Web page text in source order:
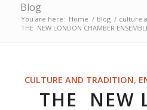
Blog
You are here: Home / Blog / culture
THE NEW LONDON CHAMBER
CULTURE AND TRADITION,
THE NEW